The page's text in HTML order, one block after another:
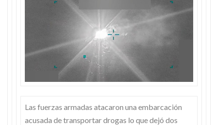
Las fuerzas armadas atacaron una embarcación
acusada de transportar drogas lo que dejó dos